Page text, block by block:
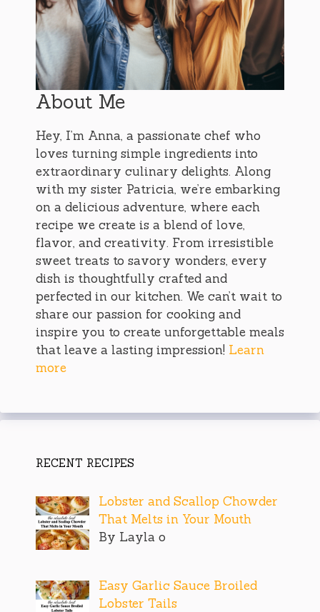
About Me
Hey, I’m Anna, a passionate chef who
loves turning simple ingredients into
extraordinary culinary delights. Along
with my sister Patricia, we’re embarking
on a delicious adventure, where each
recipe we create is a blend of love,
flavor, and creativity. From irresistible
sweet treats to savory wonders, every
dish is thoughtfully crafted and
perfected in our kitchen. We can’t wait to
share our passion for cooking and
inspire you to create unforgettable meals
that leave a lasting impression! Learn
more
RECENT RECIPES
Lobster and Scallop Chowder
That Melts in Your Mouth
By Layla o
Easy Garlic Sauce Broiled
Lobster Tails